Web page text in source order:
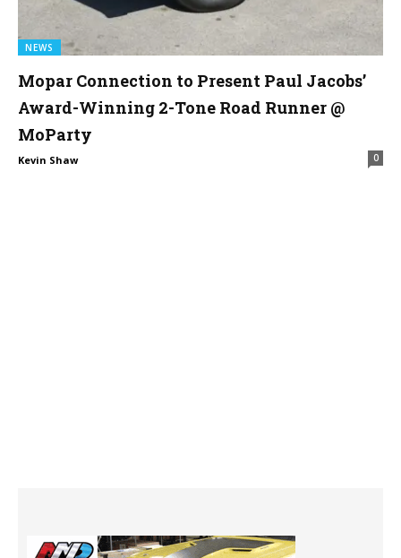
NEWS
Mopar Connection to Present Paul Jacobs’
Award-Winning 2-Tone Road Runner @
MoParty
Kevin Shaw 0